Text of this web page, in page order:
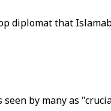
diplomat that
by many as